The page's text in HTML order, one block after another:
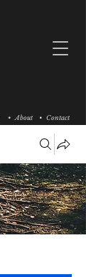
• About • Contact